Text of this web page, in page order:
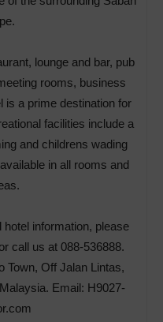
lounge and bar, pub
rooms, business
is a prime destination for
facilities include a
and childrens wading
in all rooms and
information, please
or call us at 088-536888.
Town, Off Jalan Lintas,
Email: H9027-